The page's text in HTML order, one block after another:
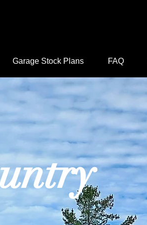
Garage Stock Plans FAQ